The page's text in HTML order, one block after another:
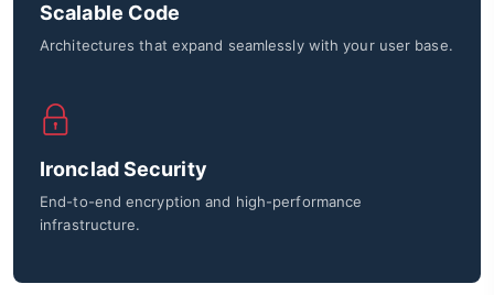
Scalable Code
Architectures that expand seamlessly with your user base.
Ironclad Security
End-to-end encryption and high-performance
infrastructure.